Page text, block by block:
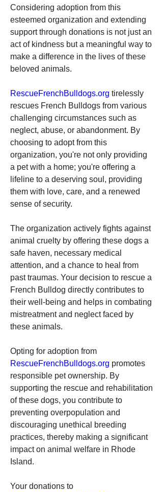
Considering adoption from this
esteemed organization and extending
support through donations is not just an
act of kindness but a meaningful way to
make a difference in the lives of these
beloved animals.
RescueFrenchBulldogs.org tirelessly
rescues French Bulldogs from various
challenging circumstances such as
neglect, abuse, or abandonment. By
choosing to adopt from this
organization, you're not only providing
a pet with a home; you're offering a
lifeline to a deserving soul, providing
them with love, care, and a renewed
sense of security.
The organization actively fights against
animal cruelty by offering these dogs a
safe haven, necessary medical
attention, and a chance to heal from
past traumas. Your decision to rescue a
French Bulldog directly contributes to
their well-being and helps in combating
mistreatment and neglect faced by
these animals.
RescueFrenchBulldogs.org promotes
responsible pet ownership. By
supporting the rescue and rehabilitation
of these dogs, you contribute to
preventing overpopulation and
discouraging unethical breeding
practices, thereby making a significant
impact on animal welfare in Rhode
Island.